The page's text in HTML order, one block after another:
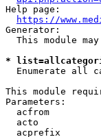
Help page:
https://
Generator:
This module
*
Enumerate all
This module
Parameters:
acfrom
acto
acprefix